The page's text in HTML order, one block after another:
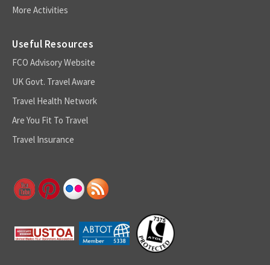
More Activities
Useful Resources
FCO Advisory Website
UK Govt. Travel Aware
Travel Health Network
Are You Fit To Travel
Travel Insurance